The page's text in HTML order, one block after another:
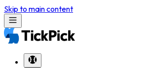
Skip to main content